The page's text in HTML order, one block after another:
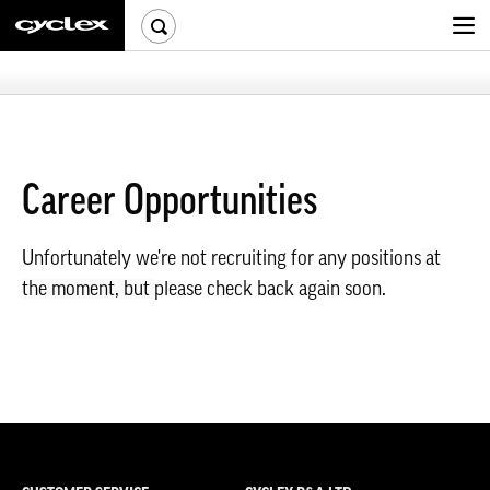
Career Opportunities
Unfortunately we're not recruiting for any positions at
the moment, but please check back again soon.